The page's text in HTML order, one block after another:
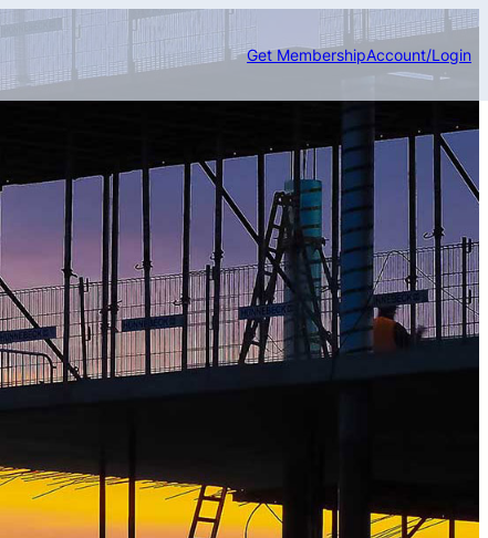
Get MembershipAccount/Login